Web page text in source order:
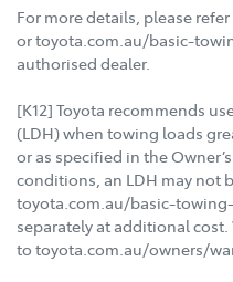
For more details, please refer
or toyota.com.au/basic-
authorised dealer.
[K12] Toyota recommends
(LDH) when towing loads
or as specified in the
conditions, an LDH may not
toyota.com.au/basic-
separately at additional
to toyota.com.au/owners/